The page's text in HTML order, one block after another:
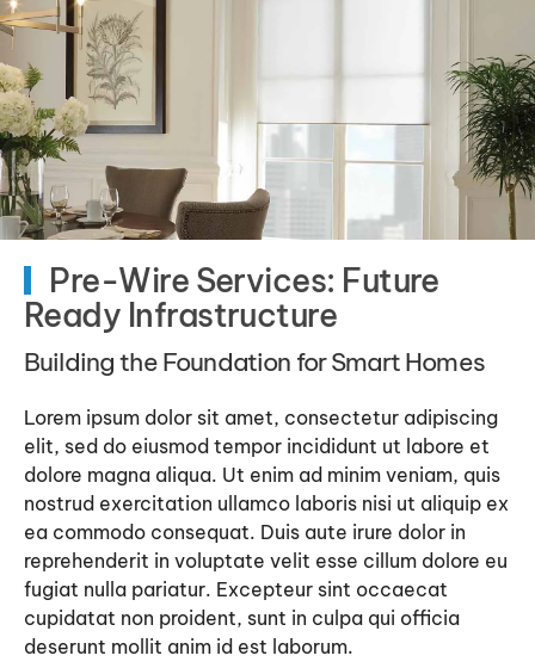
Pre-Wire Services: Future
Ready Infrastructure
Building the Foundation for Smart Homes
Lorem ipsum dolor sit amet, consectetur adipiscing
elit, sed do eiusmod tempor incididunt ut labore et
dolore magna aliqua. Ut enim ad minim veniam, quis
nostrud exercitation ullamco laboris nisi ut aliquip ex
ea commodo consequat. Duis aute irure dolor in
reprehenderit in voluptate velit esse cillum dolore eu
fugiat nulla pariatur. Excepteur sint occaecat
cupidatat non proident, sunt in culpa qui officia
deserunt mollit anim id est laborum.